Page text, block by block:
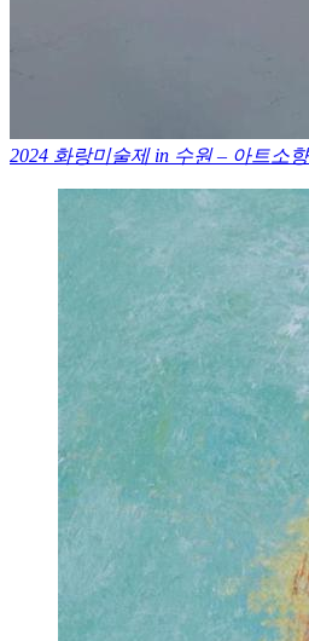
2024 화랑미술제 in 수원 – 아트소향